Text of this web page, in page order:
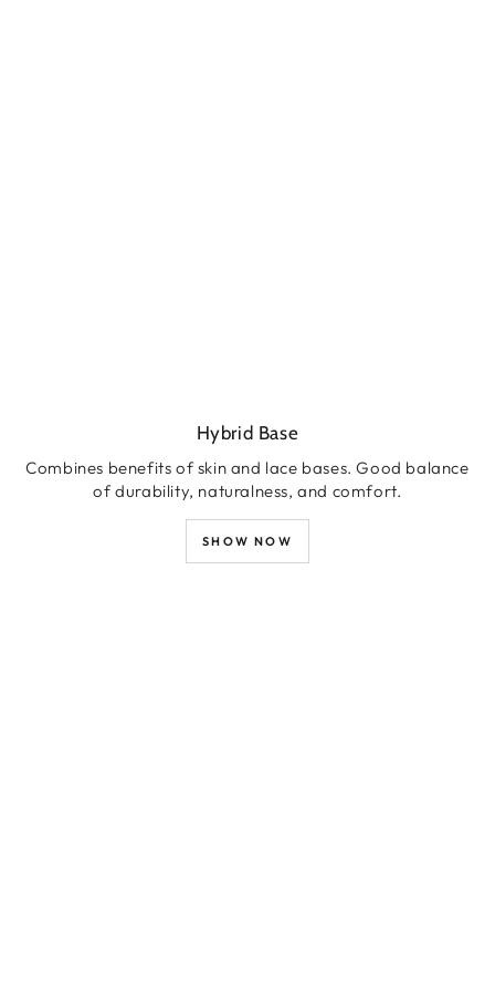
Hybrid Base
Combines benefits of skin and lace bases. Good balance
of durability, naturalness, and comfort.
SHOW NOW